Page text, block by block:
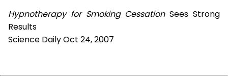
Hypnotherapy for Smoking CessationSees Strong
Results
Science Daily Oct 24, 2007